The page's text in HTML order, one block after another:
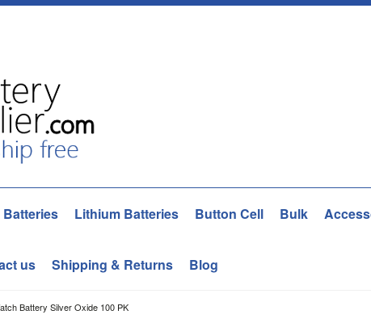
Lithium Batteries Button Cell Bulk
us Shipping & Returns Blog
Battery Silver Oxide 100 PK